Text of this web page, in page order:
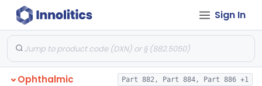
Sign In
Ophthalmic Part 882, Part 884, Part 886 +1
§ 886.5918 Products, Contact Lens Care, Rigid Gas Permeable Class 2
§ 886.5919Hydrophilic Re-Coating Solution Class 2 1
§ 886.5925 Lenses, Soft Contact, Daily Wear